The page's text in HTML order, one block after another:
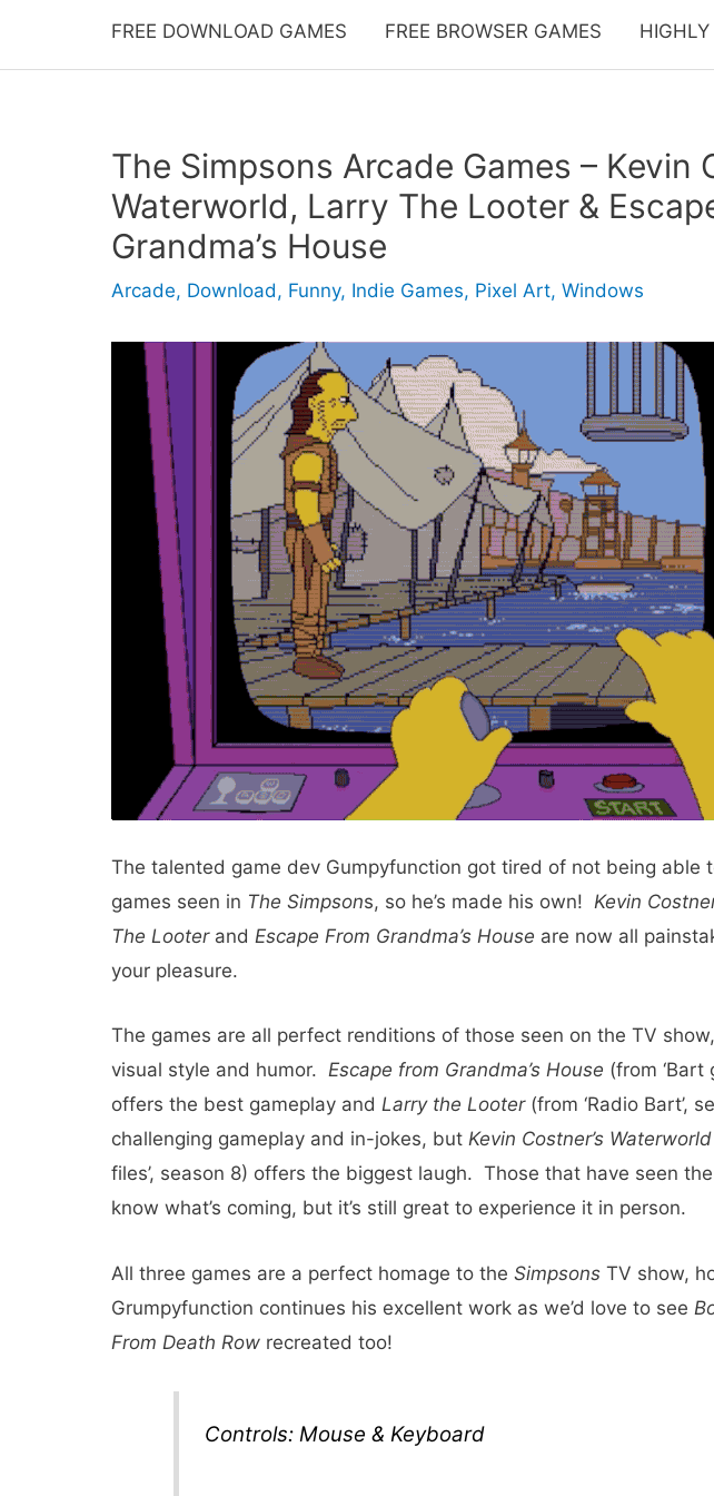
FREE DOWNLOAD GAMES FREE BROWSER GAMES
The Simpsons Arcade Games – Kevin
Waterworld, Larry The Looter &
Grandma’s House
Arcade, Download, Funny, Indie Games, Pixel Art, Windows
The talented game dev Gumpyfunction got tired of not being able
games seen in The Simpsons, so he’s made his own! Kevin
The Looterand Escape From Grandma’s House are now all
your pleasure.
The games are all perfect renditions of those seen on the TV
visual style and humor. Escape from Grandma’s House (from ‘Bart
offers the best gameplay and Larry the Looter(from ‘Radio Bart’,
challenging gameplay and in-jokes, but Kevin Costner’s Waterworld
files’, season 8) offers the biggest laugh. Those that have seen
know what’s coming, but it’s still great to experience it in person.
All three games are a perfect homage to the Simpsons TV show,
Grumpyfunction continues his excellent work as we’d love to see
From Death Row recreated too!
Controls: Mouse & Keyboard